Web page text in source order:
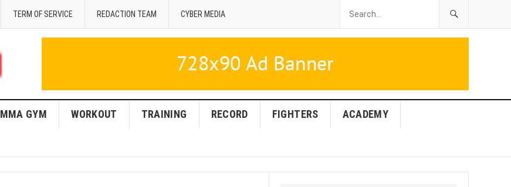
TERM OF SERVICE REDACTION TEAM CYBER MEDIA
MMA GYM WORKOUT TRAINING RECORD FIGHTERS ACADEMY